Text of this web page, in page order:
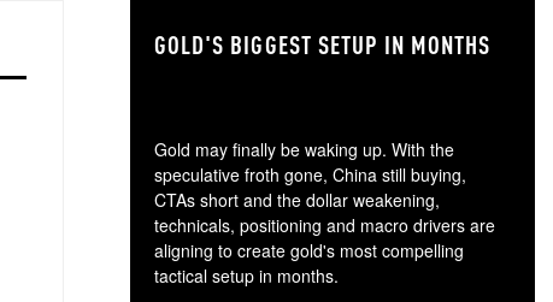
GOLD'S BIGGEST SETUP IN MONTHS
Gold may finally be waking up. With the
speculative froth gone, China still buying,
CTAs short and the dollar weakening,
technicals, positioning and macro drivers are
aligning to create gold's most compelling
tactical setup in months.